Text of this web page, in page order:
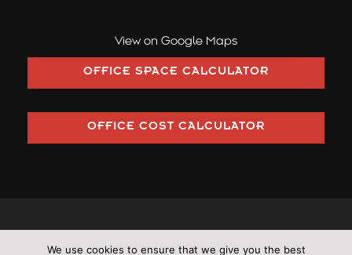
View on Google Maps
OFFICE SPACE CALCULATOR
OFFICE COST CALCULATOR
We use cookies to ensure that we give you the best